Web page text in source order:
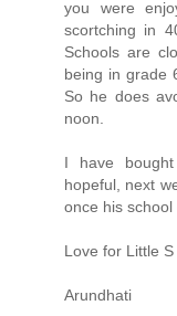
you were
scortching in
Schools are
being in grade
So he does
noon.
I have
hopeful, next
once his school
Love for Little
Arundhati